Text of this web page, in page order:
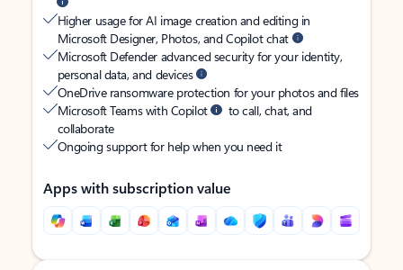
Higher usage for AI image creation and editing in
Microsoft Designer, Photos, and Copilot chat
Microsoft Defender advanced security for your identity,
personal data, and devices
OneDrive ransomware protection for your photos and files
Microsoft Teams with Copilot
to call, chat, and
collaborate
Ongoing support for help when you need it
Apps with subscription value